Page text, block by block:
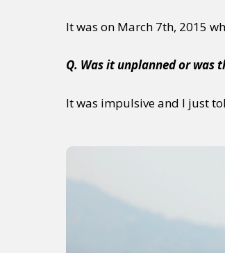
It was on March 7th, 2015
Q. Was it unplanned or was
It was impulsive and I just